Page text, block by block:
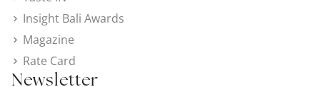
Insight Bali Awards
Magazine
Rate Card
Newsletter